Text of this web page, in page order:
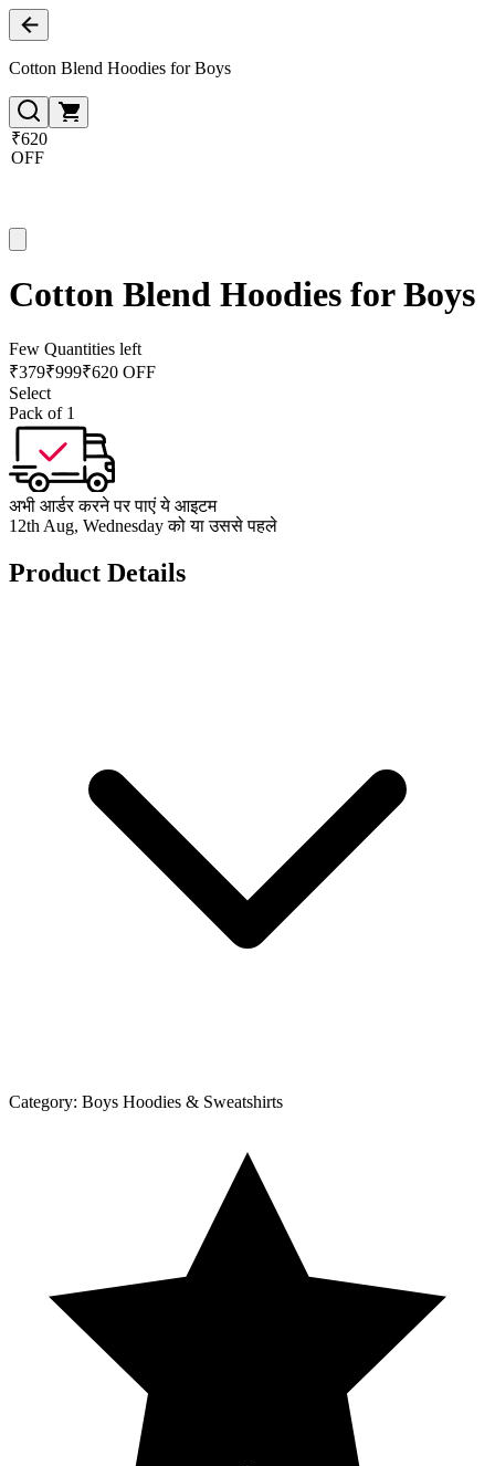
Cotton Blend Hoodies for Boys
₹620
OFF
Cotton Blend Hoodies for Boys
Few Quantities left
₹379₹999₹620 OFF
Select
Pack of 1
अभी आर्डर करने पर पाएं ये आइटम
12th Aug, Wednesday को या उससे पहले
Product Details
Category: Boys Hoodies & Sweatshirts